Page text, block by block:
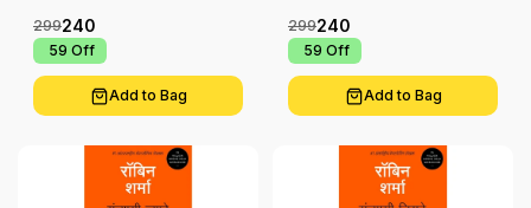
240
299
₹ 59 Off
Add to Bag
240
299
₹ 59 Off
Add to Bag